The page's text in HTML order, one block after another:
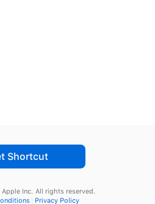
Shortcut
Inc. All rights reserved.
Privacy Policy